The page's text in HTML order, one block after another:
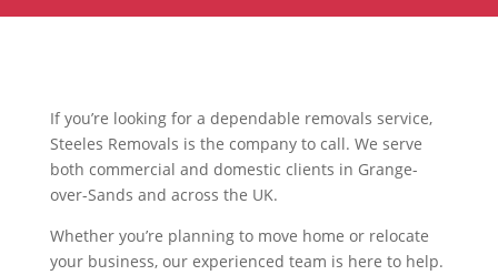
If you’re looking for a dependable removals service,
Steeles Removals is the company to call. We serve
both commercial and domestic clients in Grange-
over-Sands and across the UK.
Whether you’re planning to move home or relocate
your business, our experienced team is here to help.